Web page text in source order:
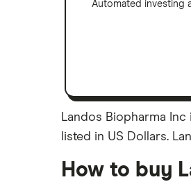
Automated investing
Landos Biopharma
listed in US Dollars.
How to buy